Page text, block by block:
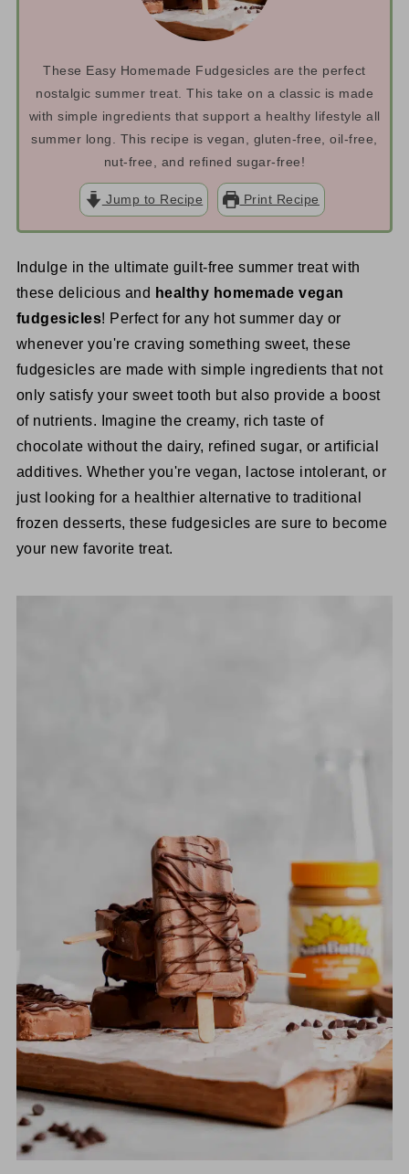
These Easy Homemade Fudgesicles are the perfect
nostalgic summer treat. This take on a classic is made
with simple ingredients that support a healthy lifestyle all
summer long. This recipe is vegan, gluten-free, oil-free,
nut-free, and refined sugar-free!
Jump to Recipe Print Recipe
Indulge in the ultimate guilt-free summer treat with
these delicious and healthy homemade vegan
fudgesicles! Perfect for any hot summer day or
whenever you're craving something sweet, these
fudgesicles are made with simple ingredients that not
only satisfy your sweet tooth but also provide a boost
of nutrients. Imagine the creamy, rich taste of
chocolate without the dairy, refined sugar, or artificial
additives. Whether you're vegan, lactose intolerant, or
just looking for a healthier alternative to traditional
frozen desserts, these fudgesicles are sure to become
your new favorite treat.